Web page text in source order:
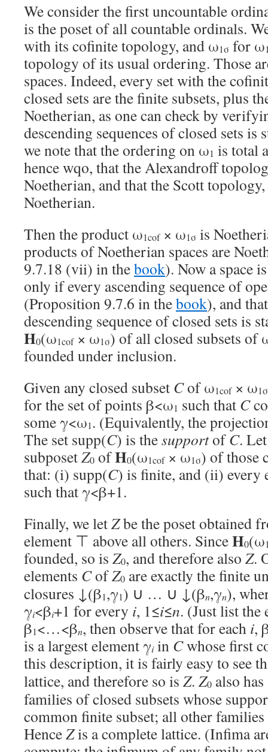
We consider the first uncountable
is the poset of all countable ordinals.
with its cofinite topology, and ω1σ for ω
topology of its usual ordering. Those
spaces. Indeed, every set with the
closed sets are the finite subsets, plus
Noetherian, as one can check by
descending sequences of closed sets
we note that the ordering on ω1 is total
hence wqo, that the Alexandroff
Noetherian, and that the Scott
Noetherian.
Then the product ω1cof× ω1σ is
products of Noetherian spaces are
9.7.18 (vii) in thebook). Now a space
only if every ascending sequence of
(Proposition 9.7.6 in thebook), and
descending sequence of closed sets is
H0(ω1cof× ω1σ) of all closed subsets of
founded under inclusion.
Given any closed subset Cof ω1cof× ω1σ
for the set of points β<ω1 such that C
some γ<ω1. (Equivalently, the
The set supp(C) is thesupportofC.
subposetZ0 ofH0(ω1cof× ω1σ) of those
that: (i) supp(C) is finite, and (ii)
such that γ<β+1.
Finally, we letZbe the poset obtained
element ⊤ above all others. SinceH0(ω
founded, so is Z0, and therefore also Z.
elements CofZ0 are exactly the finite
closures ↓(β1,γ1) ∪ … ∪ ↓(βn,γn),
γi<βi+1 for every i, 1≤i≤n. (Just list the
β1<…<βn, then observe that for each i,
is a largest element γiin Cwhose first
this description, it is fairly easy to see
lattice, and therefore so is Z. Z0 also
families of closed subsets whose
common finite subset; all other
HenceZis a complete lattice. (Infima